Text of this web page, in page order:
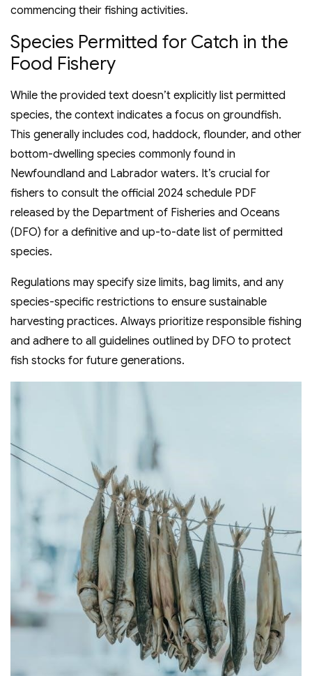
commencing their fishing activities.
Species Permitted for Catch in the
Food Fishery
While the provided text doesn’t explicitly list permitted
species, the context indicates a focus on groundfish.
This generally includes cod, haddock, flounder, and other
bottom-dwelling species commonly found in
Newfoundland and Labrador waters. It’s crucial for
fishers to consult the official 2024 schedule PDF
released by the Department of Fisheries and Oceans
(DFO) for a definitive and up-to-date list of permitted
species.
Regulations may specify size limits, bag limits, and any
species-specific restrictions to ensure sustainable
harvesting practices. Always prioritize responsible fishing
and adhere to all guidelines outlined by DFO to protect
fish stocks for future generations.